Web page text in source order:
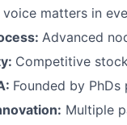
voice matters in
Advanced
Competitive
Founded by PhDs
Multiple